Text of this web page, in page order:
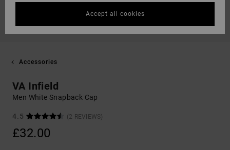
Accessories
VA Infield
Men White Snapback Cap
4.5 (2 REVIEWS)
£32.00
Accept all cookies